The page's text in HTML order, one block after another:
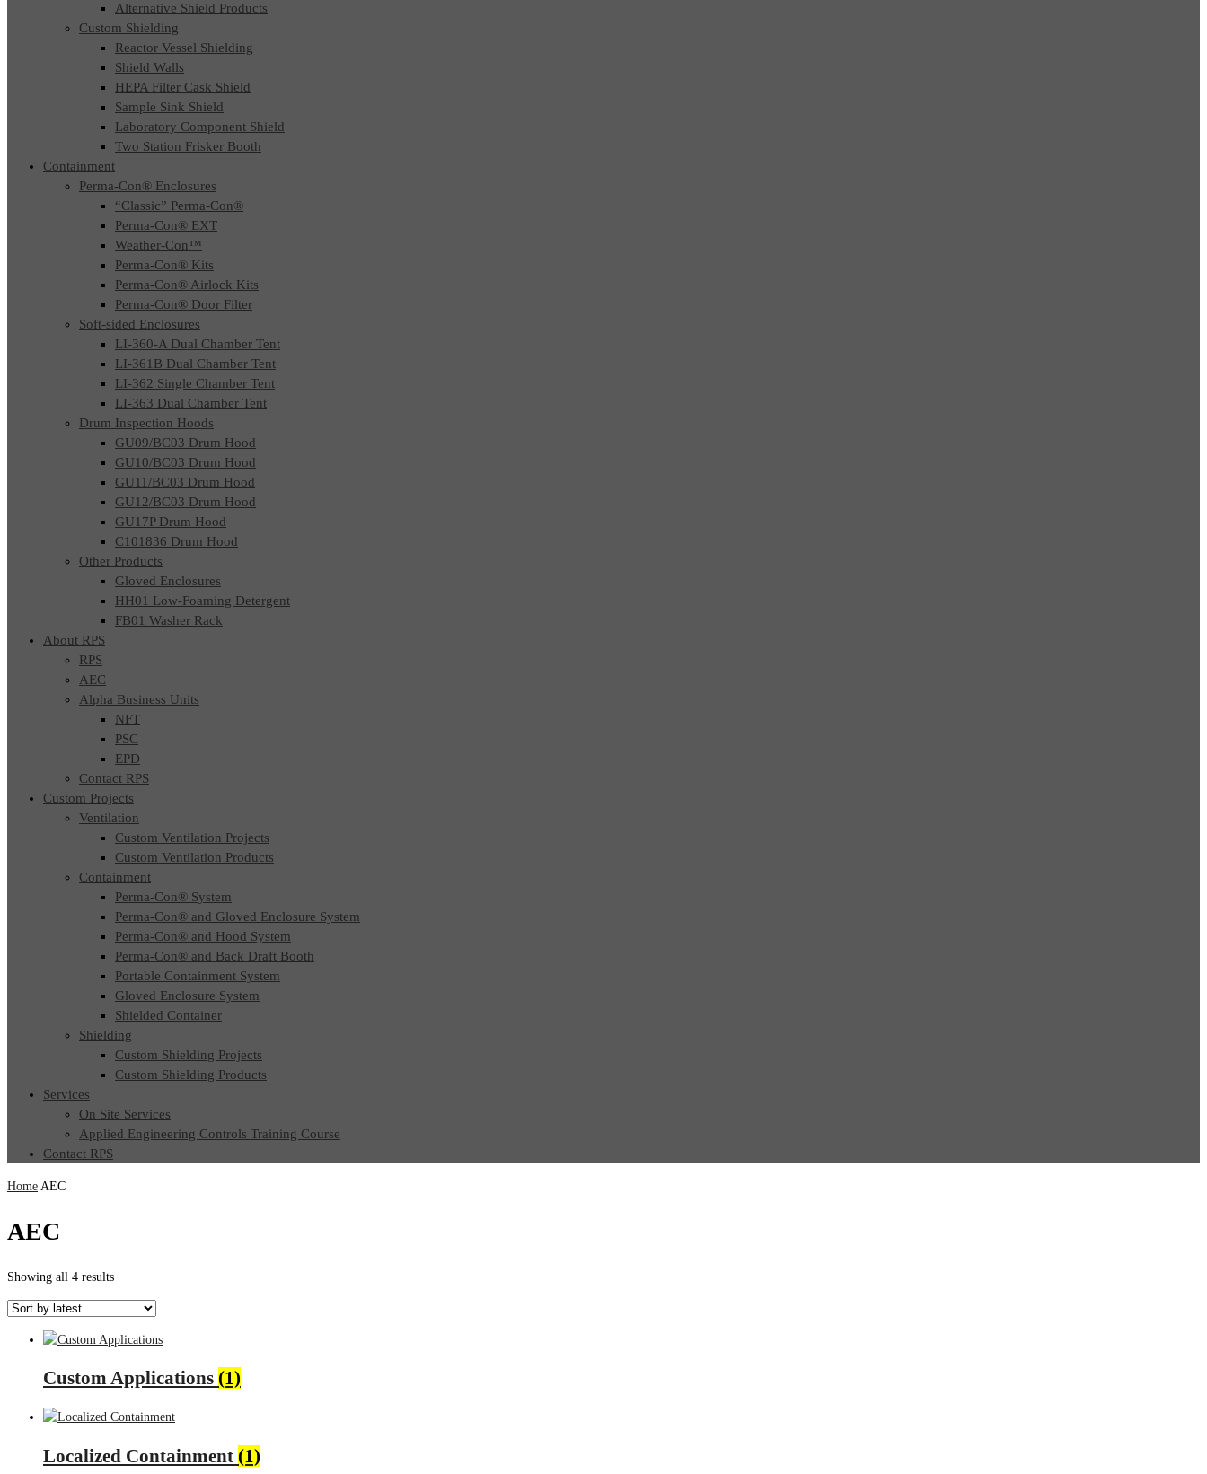
Alternative Shield Products
Custom Shielding
Reactor Vessel Shielding
Shield Walls
HEPA Filter Cask Shield
Sample Sink Shield
Laboratory Component Shield
Two Station Frisker Booth
Containment
Perma-Con® Enclosures
“Classic” Perma-Con®
Perma-Con® EXT
Weather-Con™
Perma-Con® Kits
Perma-Con® Airlock Kits
Perma-Con® Door Filter
Soft-sided Enclosures
LI-360-A Dual Chamber Tent
LI-361B Dual Chamber Tent
LI-362 Single Chamber Tent
LI-363 Dual Chamber Tent
Drum Inspection Hoods
GU09/BC03 Drum Hood
GU10/BC03 Drum Hood
GU11/BC03 Drum Hood
GU12/BC03 Drum Hood
GU17P Drum Hood
C101836 Drum Hood
Other Products
Gloved Enclosures
HH01 Low-Foaming Detergent
FB01 Washer Rack
About RPS
RPS
AEC
Alpha Business Units
NFT
PSC
EPD
Contact RPS
Custom Projects
Ventilation
Custom Ventilation Projects
Custom Ventilation Products
Containment
Perma-Con® System
Perma-Con® and Gloved Enclosure System
Perma-Con® and Hood System
Perma-Con® and Back Draft Booth
Portable Containment System
Gloved Enclosure System
Shielded Container
Shielding
Custom Shielding Projects
Custom Shielding Products
Services
On Site Services
Applied Engineering Controls Training Course
Contact RPS
Home AEC
AEC
Showing all 4 resultsSorted
latest
Custom Applications (1)
Localized Containment (1)